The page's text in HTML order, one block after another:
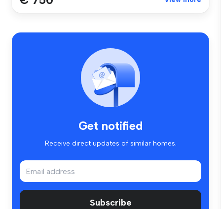
Get notified
Receive direct updates of similar homes.
Subscribe